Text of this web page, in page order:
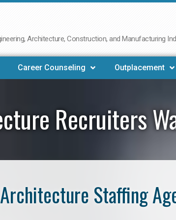
Architecture, Construction, and Manufacturing
Career Counseling Outplacement
Recruiters
Staffing